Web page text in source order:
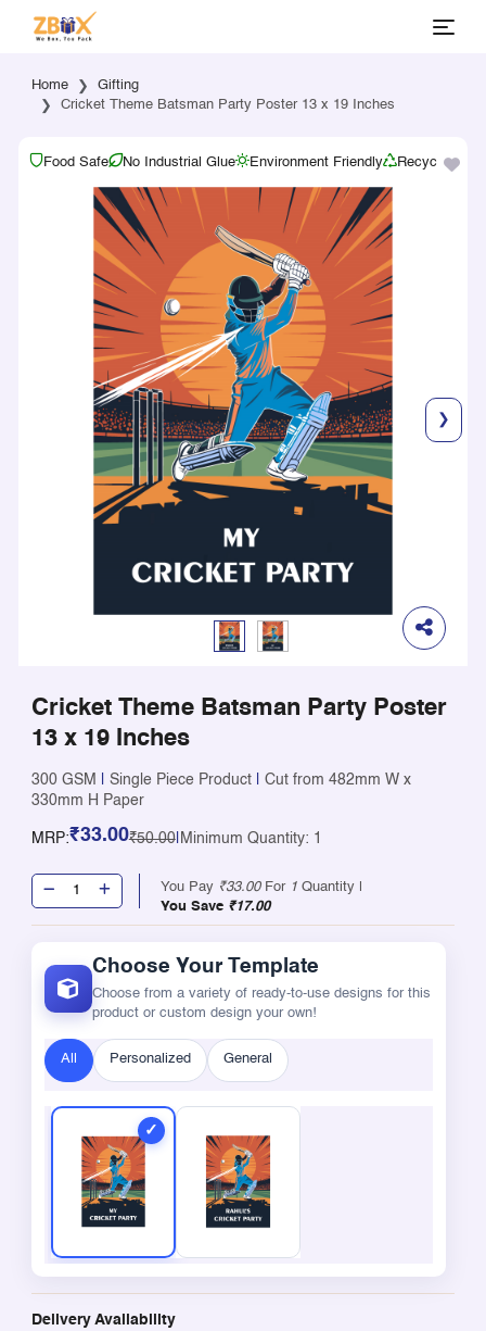
Home
Gifting
Cricket Theme Batsman Party Poster 13 x 19 Inches
Food Safe No Industrial Glue Environment Friendly Recyclable
❯
Cricket Theme Batsman Party Poster
13 x 19 Inches
300 GSM Single Piece Product
Cut from 482mm W x
330mm H Paper
MRP:₹33.00₹50.00| Minimum Quantity: 1
You Pay ₹33.00For 1 Quantity |
You Save ₹17.00
Choose Your Template
Choose from a variety of ready-to-use designs for this
product or custom design your own!
All Personalized General
Delivery Availability